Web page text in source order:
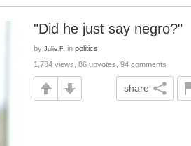
"Did he just say negro?"
by Julie.F. in politics
1,734 views, 86 upvotes, 94 comments
share